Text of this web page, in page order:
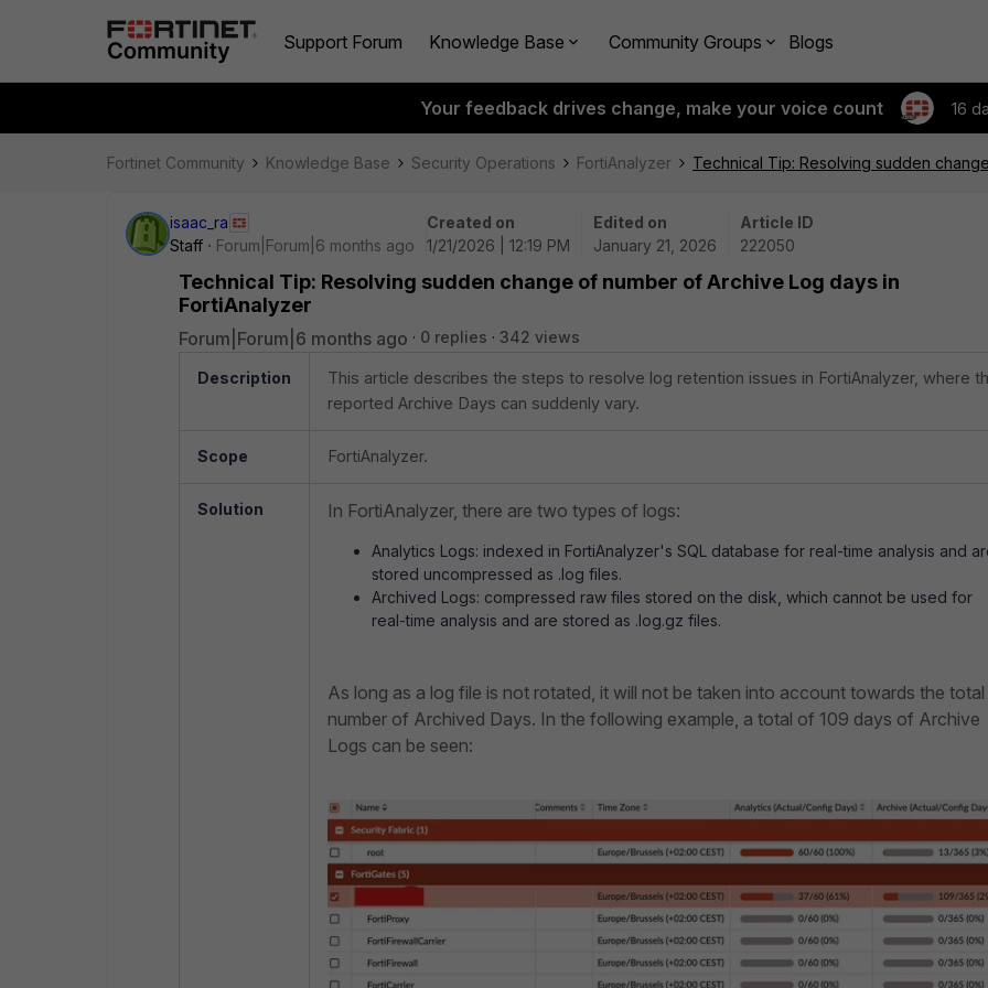
Support Forum Knowledge Base Community Groups Blogs
Your feedback drives change, make your voice count 16
Fortinet Community Knowledge Base Security Operations FortiAnalyzer Technical Tip: Resolving sudden
isaac_ra
Staff
Forum|Forum|6 months ago
Created on
1/21/2026 | 12:19 PM
Edited on
January 21, 2026
Article ID
222050
Technical Tip: Resolving sudden change of number of Archive Log days in
FortiAnalyzer
Forum|Forum|6 months ago 0 replies 342 views
Description
This article describes the steps to resolve log retention issues in FortiAnalyzer, where
reported Archive Days can suddenly vary.
Scope FortiAnalyzer.
Solution In FortiAnalyzer, there are two types of logs:
Analytics Logs: indexed in FortiAnalyzer's SQL database for real-time analysis and
stored uncompressed as .log files.
Archived Logs: compressed raw files stored on the disk, which cannot be used for
real-time analysis and are stored as .log.gz files.
As long as a log file is not rotated, it will not be taken into account towards the total
number of Archived Days. In the following example, a total of 109 days of Archive
Logs can be seen: